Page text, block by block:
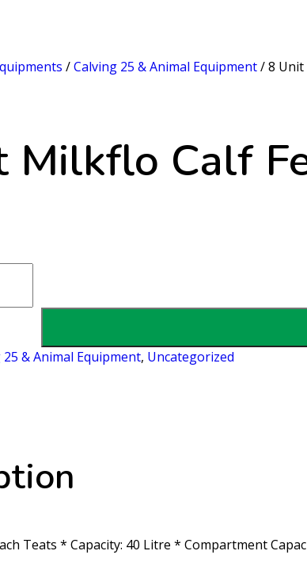
/Calving 25 & Animal Equipment/ 8 Unit
Milkflo Calf
25 & Animal Equipment, Uncategorized
Teats * Capacity: 40 Litre * Compartment